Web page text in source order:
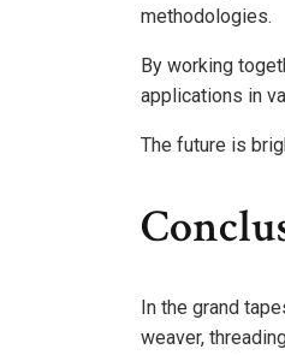
methodologies.
By working
applications in
The future is
In the grand
weaver,